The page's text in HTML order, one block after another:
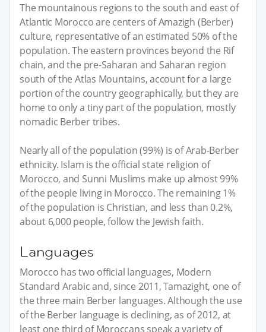
The mountainous regions to the south and east of
Atlantic Morocco are centers of Amazigh (Berber)
culture, representative of an estimated 50% of the
population. The eastern provinces beyond the Rif
chain, and the pre-Saharan and Saharan region
south of the Atlas Mountains, account for a large
portion of the country geographically, but they are
home to only a tiny part of the population, mostly
nomadic Berber tribes.
Nearly all of the population (99%) is of Arab-Berber
ethnicity. Islam is the official state religion of
Morocco, and Sunni Muslims make up almost 99%
of the people living in Morocco. The remaining 1%
of the population is Christian, and less than 0.2%,
about 6,000 people, follow the Jewish faith.
Languages
Morocco has two official languages, Modern
Standard Arabic and, since 2011, Tamazight, one of
the three main Berber languages. Although the use
of the Berber language is declining, as of 2012, at
least one third of Moroccans speak a variety of